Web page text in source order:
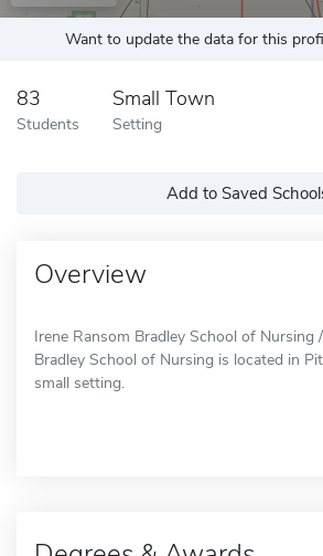
Want to update the data for this
83
Students
Small Town
Setting
Add to Saved
Overview
Irene Ransom Bradley School of Nursing
Bradley School of Nursing is located in
small setting.